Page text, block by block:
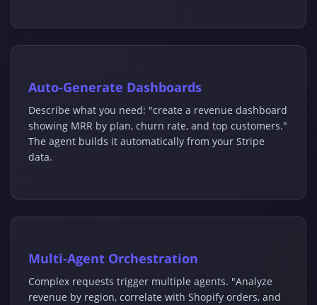
Auto-Generate Dashboards
Describe what you need: "create a revenue dashboard
showing MRR by plan, churn rate, and top customers."
The agent builds it automatically from your Stripe
data.
Multi-Agent Orchestration
Complex requests trigger multiple agents. "Analyze
revenue by region, correlate with Shopify orders, and